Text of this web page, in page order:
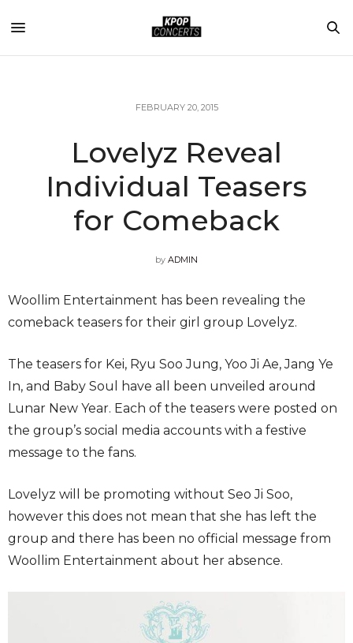
FEBRUARY 20, 2015
Lovelyz Reveal
Individual Teasers
for Comeback
by ADMIN
Woollim Entertainment has been revealing the
comeback teasers for their girl group Lovelyz.
The teasers for Kei, Ryu Soo Jung, Yoo Ji Ae, Jang Ye
In, and Baby Soul have all been unveiled around
Lunar New Year. Each of the teasers were posted on
the group’s social media accounts with a festive
message to the fans.
Lovelyz will be promoting without Seo Ji Soo,
however this does not mean that she has left the
group and there has been no official message from
Woollim Entertainment about her absence.